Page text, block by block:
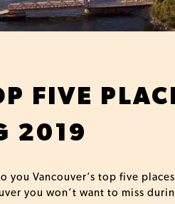
FIVE
2019
you Vancouver’s top five
you won’t want to miss